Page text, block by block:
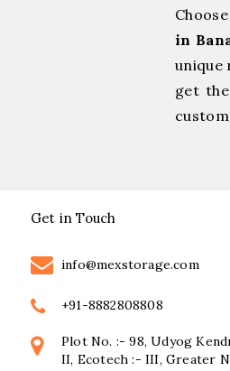
in
unique
get
Get in Touch
info@mexstorage.com
+91-8882808808
Plot No. :- 98, Udyog
II, Ecotech :- III, Greater